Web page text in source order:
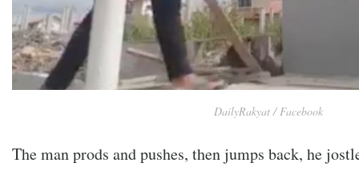
DailyRakyat / Facebook
The man prods and pushes, then jumps back, he